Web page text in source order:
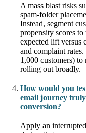
A mass blast risks
spam-folder
Instead, segment
propensity scores
expected lift versus
and complaint
1,000 customers) to
rolling out broadly.
How would you
email journey
conversion?
Apply an